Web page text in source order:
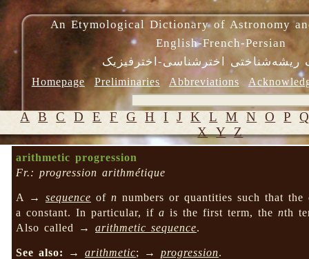
An Etymological Dictionary of Astronomy
English-French-Persian
ریشه‌شناختی اخترشناسی-اخترفیزیک
Homepage Preliminaries Abbreviations
A B C D E F G H I J K L M N O P
X Y Z
arithmetic progression
Fr.: progression arithmétique
A →sequence ofn numbers or quantities such that
a constant. In particular, ifa is the first term, thenth
Also called →arithmetic sequence.
See also: →arithmetic; →progression.